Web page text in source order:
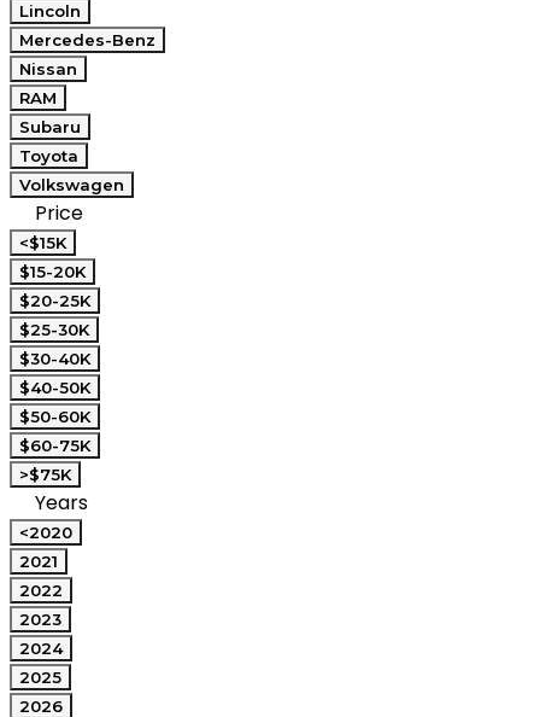
Lincoln
Mercedes-Benz
Nissan
RAM
Subaru
Toyota
Volkswagen
Price
<$15K
$15-20K
$20-25K
$25-30K
$30-40K
$40-50K
$50-60K
$60-75K
>$75K
Years
<2020
2021
2022
2023
2024
2025
2026